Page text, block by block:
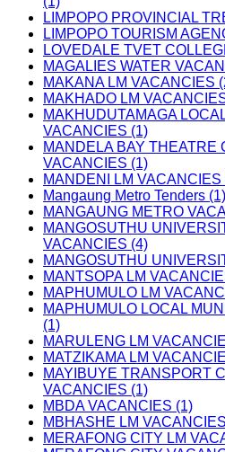
LIMPOPO PROVINCIAL
LIMPOPO TOURISM
LOVEDALE TVET
MAGALIES WATER
MAKANA LM VACANCIES
MAKHADO LM
MAKHUDUTAMAGA
VACANCIES (1)
MANDELA BAY THEATRE
VACANCIES (1)
MANDENI LM VACANCIES
Mangaung Metro Tenders (1)
MANGAUNG METRO
MANGOSUTHU
VACANCIES (4)
MANGOSUTHU
MANTSOPA LM
MAPHUMULO LM
MAPHUMULO LOCAL
(1)
MARULENG LM
MATZIKAMA LM
MAYIBUYE TRANSPORT
VACANCIES (1)
MBDA VACANCIES (1)
MBHASHE LM
MERAFONG CITY LM